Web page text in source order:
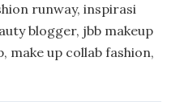
runway, inspirasi
blogger, jbb makeup
make up collab fashion,